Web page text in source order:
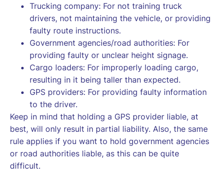
Trucking company: For not training truck
drivers, not maintaining the vehicle, or providing
faulty route instructions.
Government agencies/road authorities: For
providing faulty or unclear height signage.
Cargo loaders: For improperly loading cargo,
resulting in it being taller than expected.
GPS providers: For providing faulty information
to the driver.
Keep in mind that holding a GPS provider liable, at
best, will only result in partial liability. Also, the same
rule applies if you want to hold government agencies
or road authorities liable, as this can be quite
difficult.